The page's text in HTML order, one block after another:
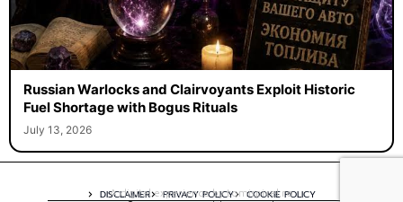
Russian Warlocks and Clairvoyants Exploit Historic
Fuel Shortage with Bogus Rituals
July 13, 2026
DISCLAIMER PRIVACY POLICY COOKIE POLICY
A digital experience by tomispixel.ro